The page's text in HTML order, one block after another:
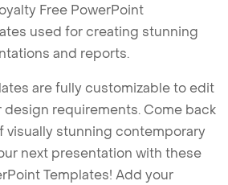
Free PowerPoint
used for creating stunning
and reports.
are fully customizable to edit
requirements. Come back
visually stunning contemporary
next presentation with these
Templates! Add your